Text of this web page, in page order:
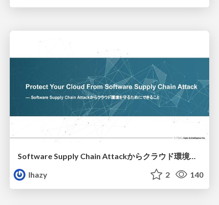
lhazy
2 140